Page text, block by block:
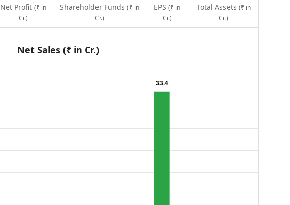
Net Profit(₹ in
Cr.)
Shareholder Funds(₹ in
Cr.)
EPS(₹ in
Cr.)
Total Assets (₹ in
Cr.)
Net Sales (₹ in Cr.)